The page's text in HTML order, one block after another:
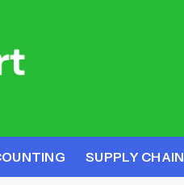
SUPPLY CHAIN